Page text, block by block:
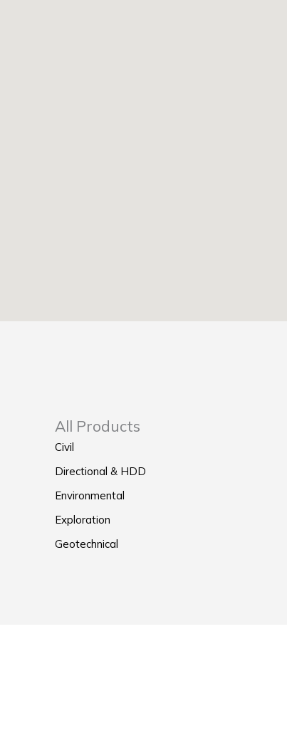
All Products
Civil
Directional & HDD
Environmental
Exploration
Geotechnical